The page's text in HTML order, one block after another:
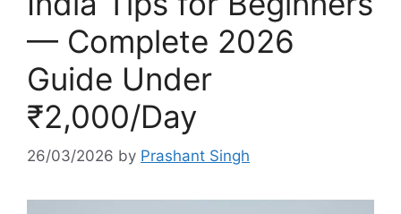
— Complete 2026
Guide Under
₹2,000/Day
26/03/2026 by Prashant Singh